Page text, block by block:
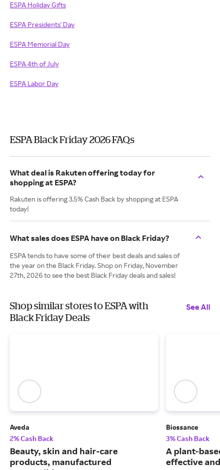
ESPA Holiday Gifts
ESPA Presidents' Day
ESPA Memorial Day
ESPA 4th of July
ESPA Labor Day
ESPA Black Friday 2026 FAQs
What deal is Rakuten offering today for
shopping at ESPA?
Rakuten is offering 3.5% Cash Back by shopping at ESPA
today!
What sales does ESPA have on Black Friday?
ESPA tends to have some of their best deals and sales of
the year on the Black Friday. Shop on Friday, November
27th, 2026 to see the best Black Friday deals and sales!
Shop similar stores to ESPA with
Black Friday Deals
See All
Aveda
2% Cash Back
Beauty, skin and hair-care
products, manufactured
Biossance
3% Cash Back
A plant-
effective